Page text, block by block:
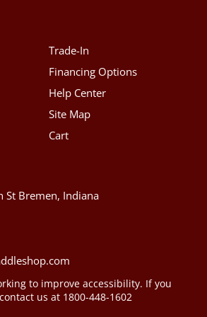
Trade-In
Financing Options
Help Center
Site Map
Cart
St Bremen, Indiana
to improve accessibility. If you
us at 1800-448-1602